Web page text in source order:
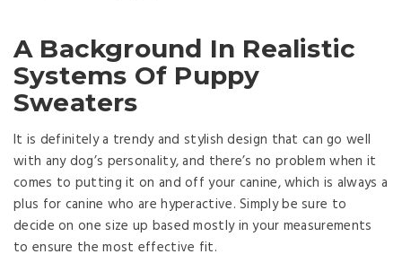
A Background In Realistic
Systems Of Puppy
Sweaters
It is definitely a trendy and stylish design that can go well
with any dog’s personality, and there’s no problem when it
comes to putting it on and off your canine, which is always a
plus for canine who are hyperactive. Simply be sure to
decide on one size up based mostly in your measurements
to ensure the most effective fit.